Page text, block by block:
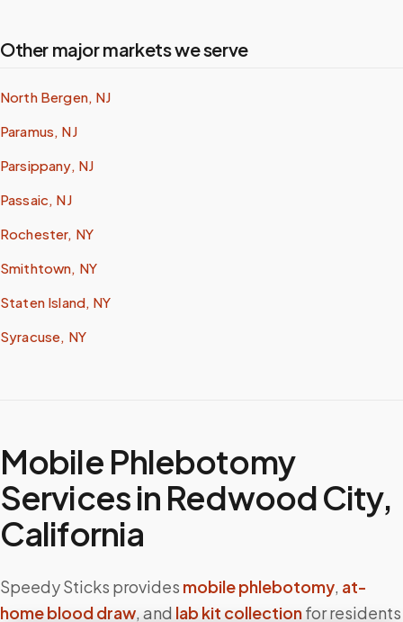
Other major markets we serve
North Bergen, NJ
Paramus, NJ
Parsippany, NJ
Passaic, NJ
Rochester, NY
Smithtown, NY
Staten Island, NY
Syracuse, NY
Mobile Phlebotomy
Services in Redwood City,
California
Speedy Sticks provides mobile phlebotomy, at-
home blood draw, and lab kit collectionfor residents